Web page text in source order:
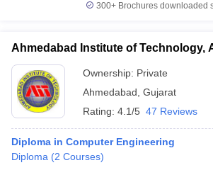
300+ Brochures downloaded
Ahmedabad Institute of Technology,
Ownership: Private
Ahmedabad Gujarat
Rating: 4.1/5 47 Reviews
Diploma in Computer Engineering
Diploma (2 Courses)